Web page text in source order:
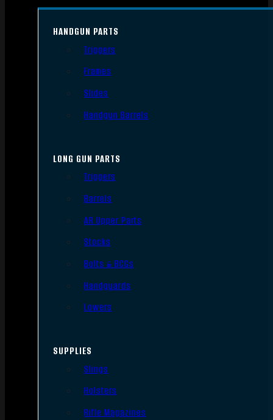
HANDGUN PARTS
Triggers
Frames
Slides
Handgun Barrels
LONG GUN PARTS
Triggers
Barrels
AR Upper Parts
Stocks
Bolts & BCGs
Handguards
Lowers
SUPPLIES
Slings
Holsters
Rifle Magazines